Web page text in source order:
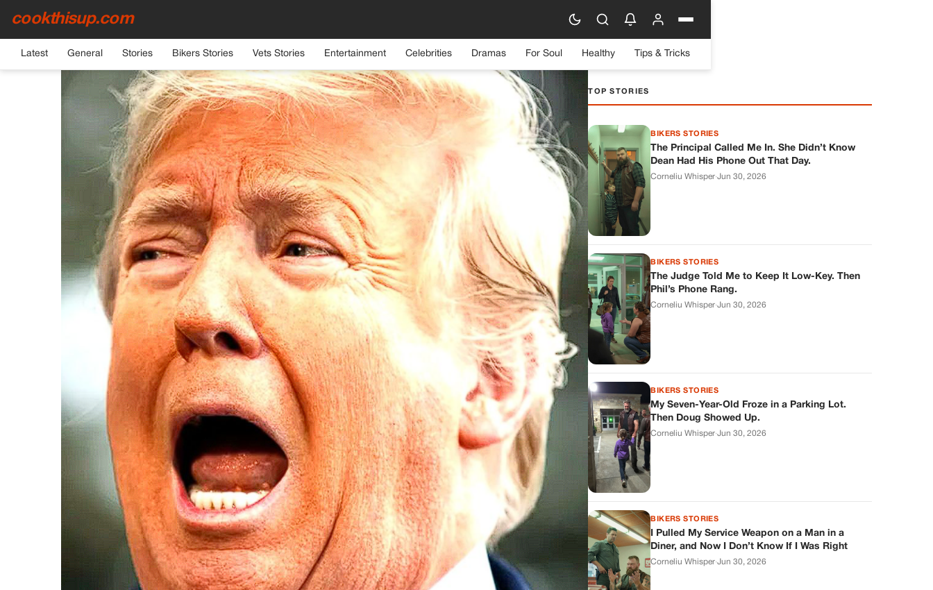
cookthisup.com
Latest General Stories Bikers Stories Vets Stories Entertainment Celebrities Dramas For Soul Healthy Tips & Tricks
HOME›GENERAL
TOP STORIES
BIKERS STORIES
The Principal Called Me In. She Didn’t Know
Dean Had His Phone Out That Day.
Corneliu Whisper·Jun 30, 2026
BIKERS STORIES
The Judge Told Me to Keep It Low-Key. Then
Phil’s Phone Rang.
Corneliu Whisper·Jun 30, 2026
BIKERS STORIES
My Seven-Year-Old Froze in a Parking Lot.
Then Doug Showed Up.
Corneliu Whisper·Jun 30, 2026
BIKERS STORIES
I Pulled My Service Weapon on a Man in a
Diner, and Now I Don’t Know If I Was Right
Corneliu Whisper·Jun 30, 2026